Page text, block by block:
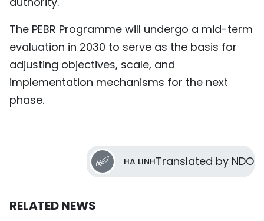
The PEBR Programme will undergo a mid-term
evaluation in 2030 to serve as the basis for
adjusting objectives, scale, and
implementation mechanisms for the next
phase.
HA LINHTranslated by NDO
RELATED NEWS